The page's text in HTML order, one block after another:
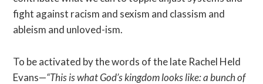
fight against racism and sexism and classism and
ableism and unloved-ism.
To be activated by the words of the late Rachel Held
Evans—“This is what God’s kingdom looks like: a bunch of